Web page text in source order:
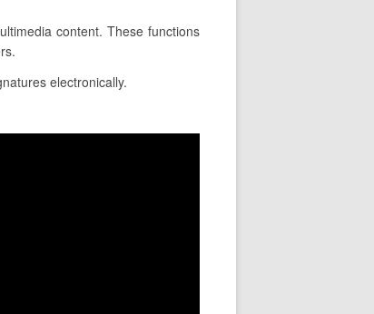
content. These functions
electronically.